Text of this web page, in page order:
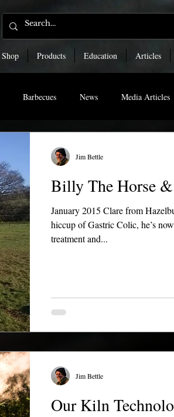
Shop Products Education Articles
Barbecues News Media Articles
Billy The Horse
January 2015 Clare from
hiccup of Gastric Colic, he’s
treatment and...
Jim Bettle
Our Kiln
Jim Bettle